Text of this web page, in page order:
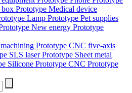
Prototype Medical device
Lamp Prototype Pet supplies
New energy Prototype
Prototype CNC five-axis
SLS laser Prototype Sheet metal
Silicone Prototype CNC Prototype